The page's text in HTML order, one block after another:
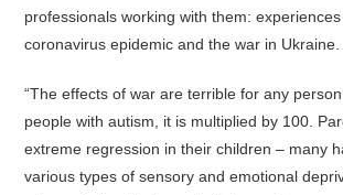
professionals working with them:
coronavirus epidemic and the war in Ukraine.
“The effects of war are terrible for any
people with autism, it is multiplied by 100.
extreme regression in their children – many
various types of sensory and emotional